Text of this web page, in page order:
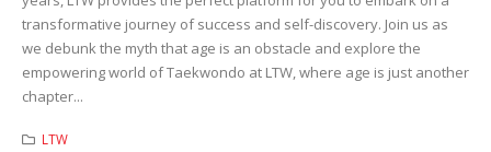
transformative journey of success and self-discovery. Join us as
we debunk the myth that age is an obstacle and explore the
empowering world of Taekwondo at LTW, where age is just another
chapter...
LTW